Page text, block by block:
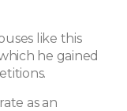
like this
he gained
as an